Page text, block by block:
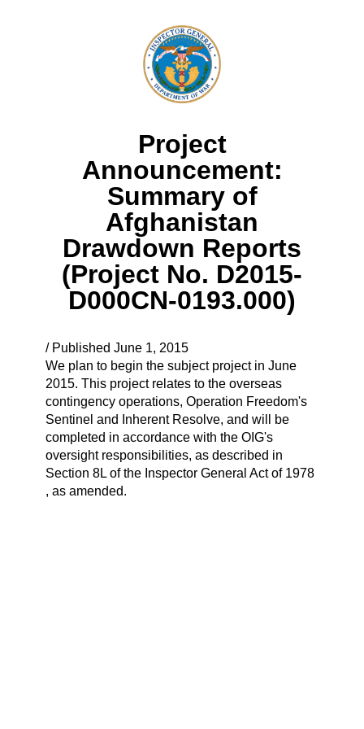
Project
Announcement:
Summary of
Afghanistan
Drawdown Reports
(Project No. D2015-
D000CN-0193.000)
/ Published June 1, 2015
We plan to begin the subject project in June
2015. This project relates to the overseas
contingency operations, Operation Freedom's
Sentinel and Inherent Resolve, and will be
completed in accordance with the OIG's
oversight responsibilities, as described in
Section 8L of the Inspector General Act of 1978
, as amended.